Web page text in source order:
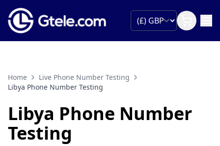
Home
Live Phone Number Testing
Libya Phone Number Testing
Libya Phone Number
Testing